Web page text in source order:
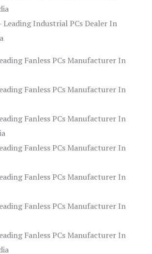
Leading Industrial PCs Dealer In
Fanless PCs Manufacturer In
Fanless PCs Manufacturer In
Fanless PCs Manufacturer In
Fanless PCs Manufacturer In
Fanless PCs Manufacturer In
Fanless PCs Manufacturer In
Fanless PCs Manufacturer In